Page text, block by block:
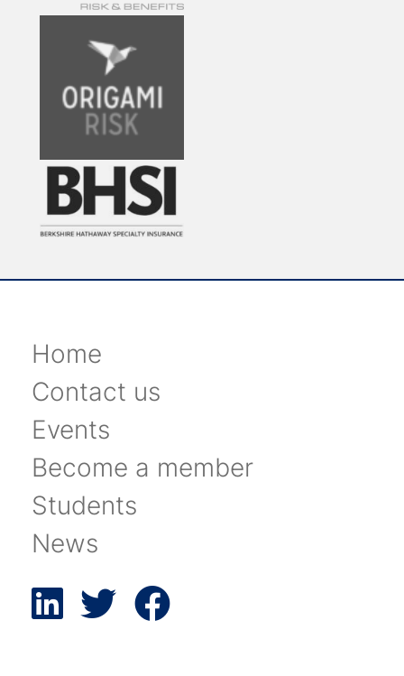
Home
Contact us
Events
Become a member
Students
News